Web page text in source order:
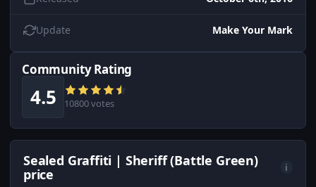
Update Make Your Mark
Community Rating
4.5 10800 votes
Sealed Graffiti | Sheriff (Battle Green)
price
i